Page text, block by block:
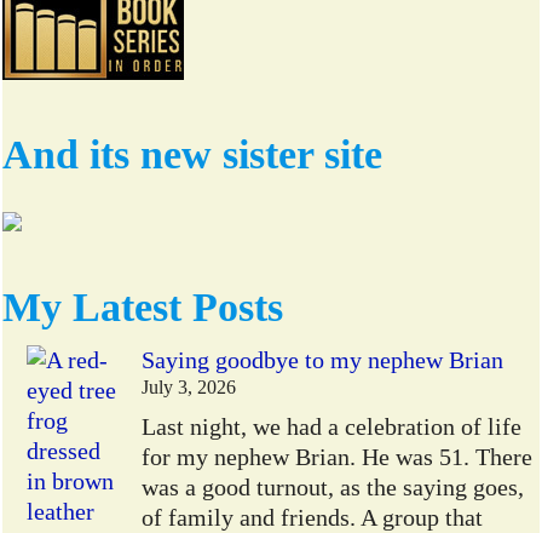
And its new sister site
My Latest Posts
Saying goodbye to my nephew Brian
July 3, 2026
Last night, we had a celebration of life
for my nephew Brian. He was 51. There
was a good turnout, as the saying goes,
of family and friends. A group that